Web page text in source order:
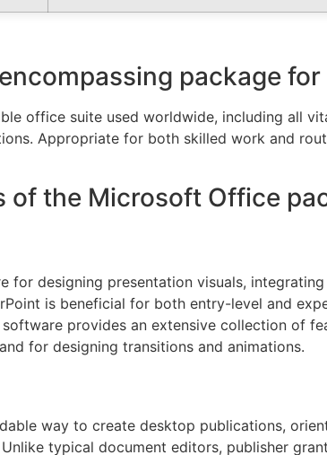
package
office suite used worldwide, including all
Appropriate for both skilled work and
of the Microsoft Office
for designing presentation visuals,
is beneficial for both entry-level and
provides an extensive collection of
for designing transitions and animations.
way to create desktop publications,
typical document editors, publisher